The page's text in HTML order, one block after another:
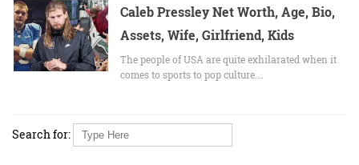
Caleb Pressley Net Worth, Age, Bio,
Assets, Wife, Girlfriend, Kids
The people of USA are quite exhilarated when it
comes to sports to pop culture.…
Search for: